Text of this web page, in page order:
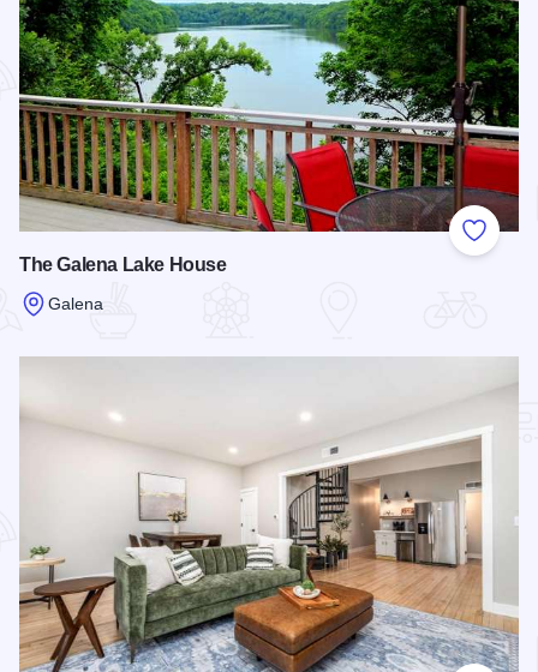
Add to
The Galena Lake House
Galena